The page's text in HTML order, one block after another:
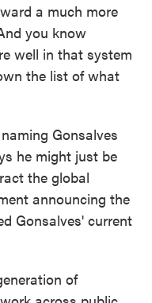
a much more
you know
well in that system
the list of what
Gonsalves
he might just be
the global
announcing the
Gonsalves' current
of